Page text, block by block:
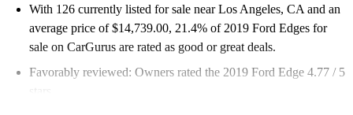
With 126 currently listed for sale near Los Angeles, CA and an
average price of $14,739.00, 21.4% of 2019 Ford Edges for
sale on CarGurus are rated as good or great deals.
Favorably reviewed: Owners rated the 2019 Ford Edge 4.77 / 5